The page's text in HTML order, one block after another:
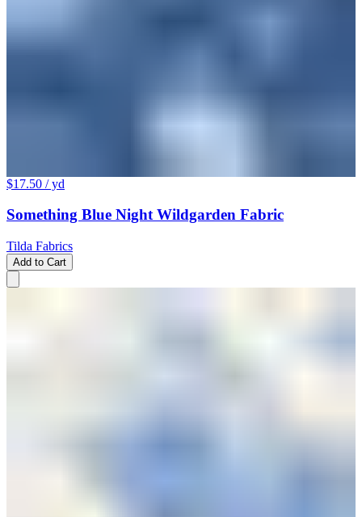
$17.50 / yd
Something Blue Night Wildgarden Fabric
Tilda Fabrics
Add to Cart